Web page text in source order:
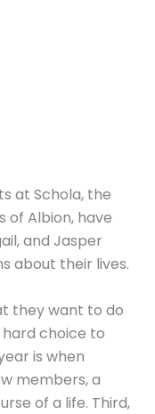
at Schola, the
of Albion, have
and Jasper
about their lives.
they want to do
choice to
is when
members, a
of a life. Third,